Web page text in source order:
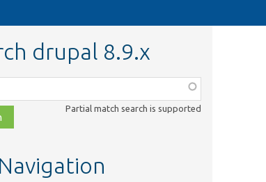
drupal 8.9.x
Partial match search is supported